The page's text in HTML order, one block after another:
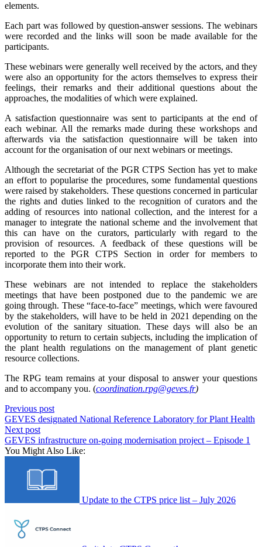
elements.
Each part was followed by question-answer sessions. The webinars
were recorded and the links will soon be made available for the
participants.
These webinars were generally well received by the actors, and they
were also an opportunity for the actors themselves to express their
feelings, their remarks and their additional questions about the
approaches, the modalities of which were explained.
A satisfaction questionnaire was sent to participants at the end of
each webinar. All the remarks made during these workshops and
afterwards via the satisfaction questionnaire will be taken into
account for the organisation of our next webinars or meetings.
Although the secretariat of the PGR CTPS Section has yet to make
an effort to popularise the procedures, some fundamental questions
were raised by stakeholders. These questions concerned in particular
the rights and duties linked to the recognition of curators and the
adding of resources into national collection, and the interest for a
manager to integrate the national scheme and the involvement that
this can have on the curators, particularly with regard to the
provision of resources. A feedback of these questions will be
reported to the PGR CTPS Section in order for members to
incorporate them into their work.
These webinars are not intended to replace the stakeholders
meetings that have been postponed due to the pandemic we are
going through. These “face-to-face” meetings, which were favoured
by the stakeholders, will have to be held in 2021 depending on the
evolution of the sanitary situation. These days will also be an
opportunity to return to certain subjects, including the implication of
the plant health regulations on the management of plant genetic
resource collections.
The RPG team remains at your disposal to answer your questions
and to accompany you. (coordination.rpg@geves.fr)
Previous post
GEVES designated National Reference Laboratory for Plant Health
Next post
GEVES infrastructure on-going modernisation project – Episode 1
You Might Also Like:
Update to the CTPS price list – July 2026